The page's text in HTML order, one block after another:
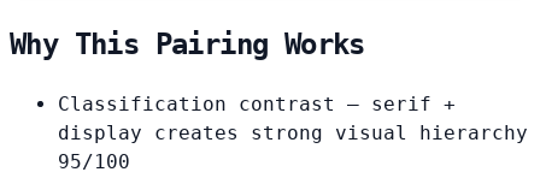
Why This Pairing Works
Classification contrast
— serif +
display creates strong visual hierarchy
95/100